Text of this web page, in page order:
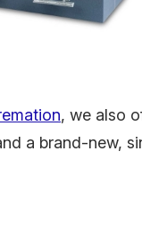
, we also
a brand-new,